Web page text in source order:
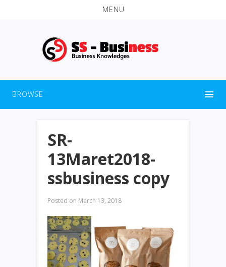
MENU
BROWSE
SR-
13Maret2018-
ssbusiness copy
Posted on March 13, 2018